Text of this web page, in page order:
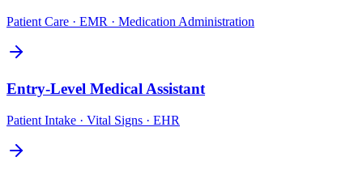
Patient Care · EMR · Medication Administration
Entry-Level Medical Assistant
Patient Intake · Vital Signs · EHR